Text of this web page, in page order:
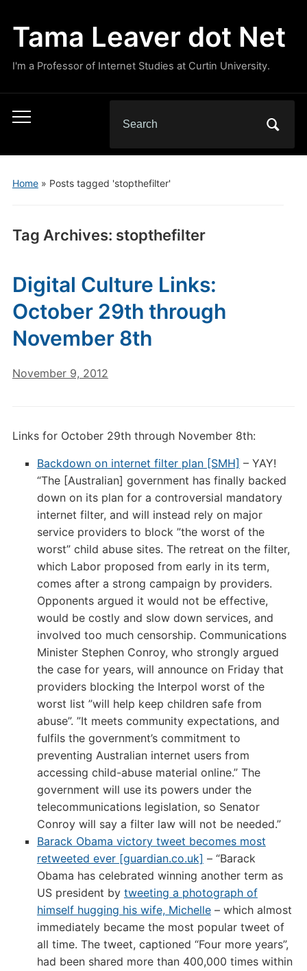
Tama Leaver dot Net
I'm a Professor of Internet Studies at Curtin University.
Toggle
menu
for:
Home» Posts tagged 'stopthefilter'
Tag Archives: stopthefilter
Digital Culture Links:
October 29th through
November 8th
November 9, 2012
Links for October 29th through November 8th:
Backdown on internet filter plan [SMH] – YAY!
“The [Australian] government has finally backed
down on its plan for a controversial mandatory
internet filter, and will instead rely on major
service providers to block ”the worst of the
worst” child abuse sites. The retreat on the filter,
which Labor proposed from early in its term,
comes after a strong campaign by providers.
Opponents argued it would not be effective,
would be costly and slow down services, and
involved too much censorship. Communications
Minister Stephen Conroy, who strongly argued
the case for years, will announce on Friday that
providers blocking the Interpol worst of the
worst list ”will help keep children safe from
abuse”. ”It meets community expectations, and
fulfils the government’s commitment to
preventing Australian internet users from
accessing child-abuse material online.” The
government will use its powers under the
telecommunications legislation, so Senator
Conroy will say a filter law will not be needed.”
Barack Obama victory tweet becomes most
retweeted ever [guardian.co.uk] – “Barack
Obama has celebrated winning another term as
US president by tweeting a photograph of
himself hugging his wife, Michelle– which almost
immediately became the most popular tweet of
all time. The tweet, captioned “Four more years”,
had been shared more than 400,000 times within